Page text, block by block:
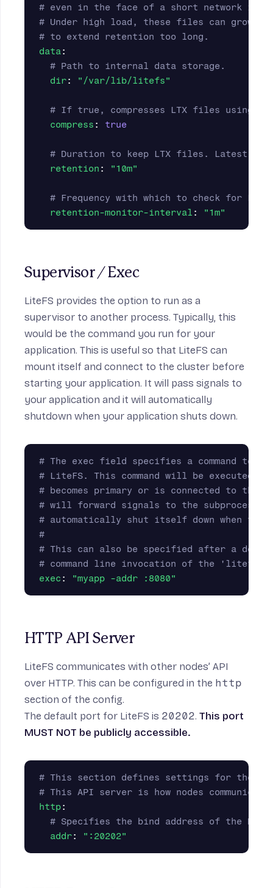
# even in the face of a short network
# Under high load, these files can grow
# to extend retention too long.
data:
# Path to internal data storage.
dir: " /var/lib/litefs"
# If true, compresses LTX files using
compress : true
# Duration to keep LTX files. Latest
retention : "10m"
# Frequency with which to check for
retention-monitor-interval : "1m"
Supervisor / Exec
LiteFS provides the option to run as a
supervisor to another process. Typically, this
would be the command you run for your
application. This is useful so that LiteFS can
mount itself and connect to the cluster before
starting your application. It will pass signals to
your application and it will automatically
shutdown when your application shuts down.
# The exec field specifies a command to
# LiteFS. This command will be executed
# becomes primary or is connected to the
# will forward signals to the subprocess
# automatically shut itself down when the
#
# This can also be specified after a
# command line invocation of the 'litefs
exec : "myapp -addr :8080"
HTTP API Server
LiteFS communicates with other nodes’ API
over HTTP. This can be configured in the http
section of the config.
The default port for LiteFS is 20202. This port
MUST NOT be publicly accessible.
# This section defines settings for the
# This API server is how nodes
http:
# Specifies the bind address of the
addr: " :20202"